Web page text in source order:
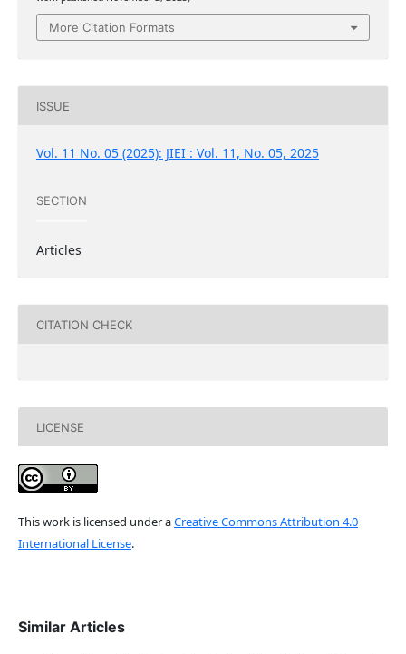
More Citation Formats
ISSUE
Vol. 11 No. 05 (2025): JIEI : Vol. 11, No. 05, 2025
SECTION
Articles
CITATION CHECK
LICENSE
This work is licensed under aCreative Commons Attribution 4.0
International License.
Similar Articles